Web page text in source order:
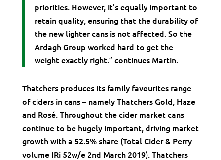
priorities. However, it’s equally important to
retain quality, ensuring that the durability of
the new lighter cans is not affected. So the
Ardagh Group worked hard to get the
weight exactly right.” continues Martin.
Thatchers produces its family favourites range
of ciders in cans – namely Thatchers Gold, Haze
and Rosé. Throughout the cider market cans
continue to be hugely important, driving market
growth with a 52.5% share (Total Cider & Perry
volume IRi 52w/e 2nd March 2019). Thatchers